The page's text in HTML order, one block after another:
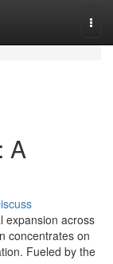
A
expansion across
concentrates on
Fueled by the